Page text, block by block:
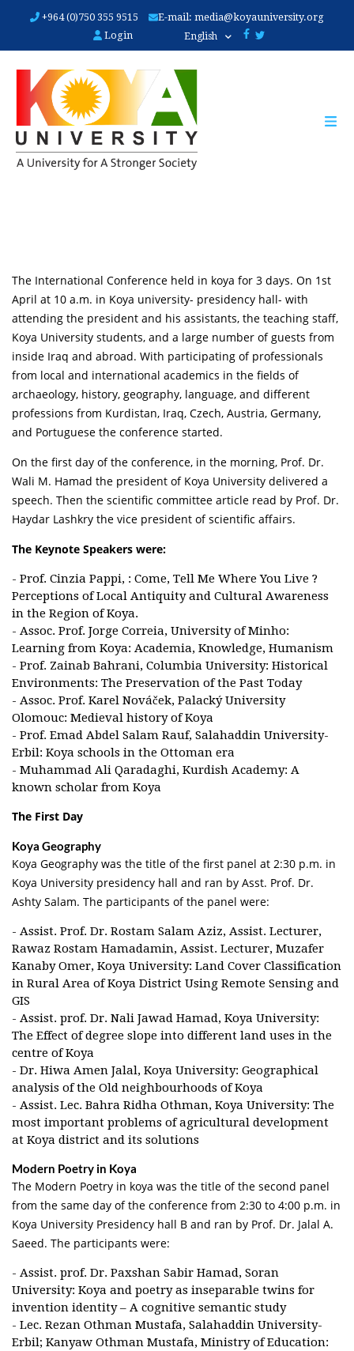
main
+964 (0)750 355 9515 E-mail:media@koyauniversity.org
Login
English
The International Conference held in koya for 3 days. On 1st
April at 10 a.m. in Koya university- presidency hall- with
attending the president and his assistants, the teaching staff,
Koya University students, and a large number of guests from
inside Iraq and abroad. With participating of professionals
from local and international academics in the fields of
archaeology, history, geography, language, and different
professions from Kurdistan, Iraq, Czech, Austria, Germany,
and Portuguese the conference started.
On the first day of the conference, in the morning, Prof. Dr.
Wali M. Hamad the president of Koya University delivered a
speech. Then the scientific committee article read by Prof. Dr.
Haydar Lashkry the vice president of scientific affairs.
The Keynote Speakers were:
- Prof. Cinzia Pappi, : Come, Tell Me Where You Live ?
Perceptions of Local Antiquity and Cultural Awareness
in the Region of Koya.
- Assoc. Prof. Jorge Correia, University of Minho:
Learning from Koya: Academia, Knowledge, Humanism
- Prof. Zainab Bahrani, Columbia University: Historical
Environments: The Preservation of the Past Today
- Assoc. Prof. Karel Nováček, Palacký University
Olomouc: Medieval history of Koya
- Prof. Emad Abdel Salam Rauf, Salahaddin University-
Erbil: Koya schools in the Ottoman era
- Muhammad Ali Qaradaghi, Kurdish Academy: A
known scholar from Koya
The First Day
Koya Geography
Koya Geography was the title of the first panel at 2:30 p.m. in
Koya University presidency hall and ran by Asst. Prof. Dr.
Ashty Salam. The participants of the panel were:
- Assist. Prof. Dr. Rostam Salam Aziz, Assist. Lecturer,
Rawaz Rostam Hamadamin, Assist. Lecturer, Muzafer
Kanaby Omer, Koya University: Land Cover Classification
in Rural Area of Koya District Using Remote Sensing and
GIS
- Assist. prof. Dr. Nali Jawad Hamad, Koya University:
The Effect of degree slope into different land uses in the
centre of Koya
- Dr. Hiwa Amen Jalal, Koya University: Geographical
analysis of the Old neighbourhoods of Koya
- Assist. Lec. Bahra Ridha Othman, Koya University: The
most important problems of agricultural development
at Koya district and its solutions
Modern Poetry in Koya
The Modern Poetry in koya was the title of the second panel
from the same day of the conference from 2:30 to 4:00 p.m. in
Koya University Presidency hall B and ran by Prof. Dr. Jalal A.
Saeed. The participants were:
- Assist. prof. Dr. Paxshan Sabir Hamad, Soran
University: Koya and poetry as inseparable twins for
invention identity – A cognitive semantic study
- Lec. Rezan Othman Mustafa, Salahaddin University-
Erbil; Kanyaw Othman Mustafa, Ministry of Education: